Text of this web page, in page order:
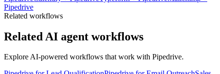
Pipedrive
Related workflows
Related AI agent workflows
Explore AI-powered workflows that work with Pipedrive.